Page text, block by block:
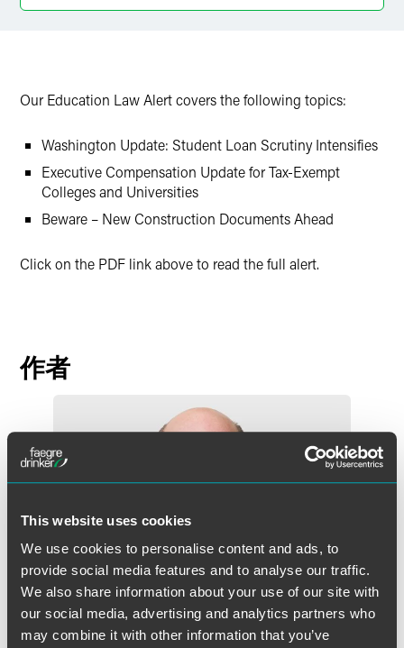
This website uses cookies
We use cookies to personalise content and ads, to
provide social media features and to analyse our traffic.
We also share information about your use of our site with
our social media, advertising and analytics partners who
may combine it with other information that you’ve
Our Education Law Alert covers the following topics:
Washington Update: Student Loan Scrutiny Intensifies
Executive Compensation Update for Tax-Exempt
Colleges and Universities
Beware – New Construction Documents Ahead
Click on the PDF link above to read the full alert.
作者